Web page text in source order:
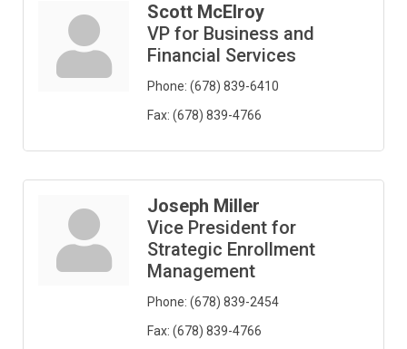
Scott McElroy
VP for Business and
Financial Services
Phone: (678) 839-6410
Fax: (678) 839-4766
Joseph Miller
Vice President for
Strategic Enrollment
Management
Phone: (678) 839-2454
Fax: (678) 839-4766